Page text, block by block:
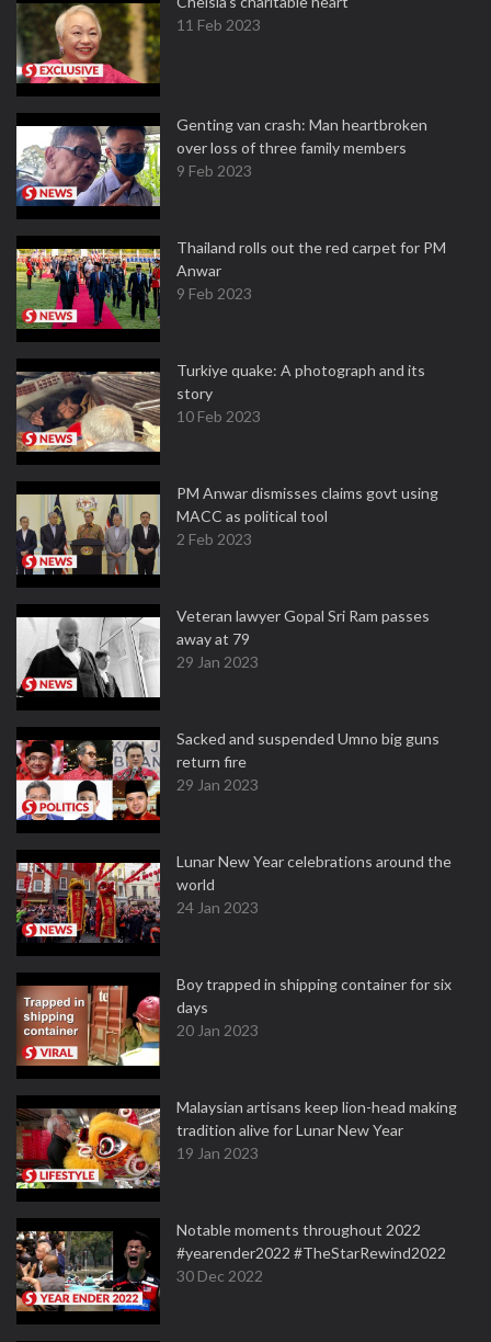
11 Feb 2023
Genting van crash: Man heartbroken
over loss of three family members
9 Feb 2023
Thailand rolls out the red carpet for PM
Anwar
9 Feb 2023
Turkiye quake: A photograph and its
story
10 Feb 2023
PM Anwar dismisses claims govt using
MACC as political tool
2 Feb 2023
Veteran lawyer Gopal Sri Ram passes
away at 79
29 Jan 2023
Sacked and suspended Umno big guns
return fire
29 Jan 2023
Lunar New Year celebrations around the
world
24 Jan 2023
Boy trapped in shipping container for six
days
20 Jan 2023
Malaysian artisans keep lion-head making
tradition alive for Lunar New Year
19 Jan 2023
Notable moments throughout 2022
#yearender2022 #TheStarRewind2022
30 Dec 2022